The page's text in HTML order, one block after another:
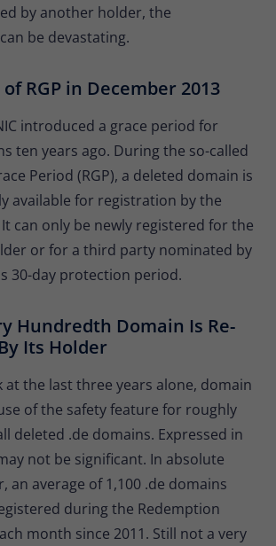
by another holder, the
be devastating.
RGP in December 2013
introduced a grace period for
ten years ago. During the so-called
Period (RGP), a deleted domain is
available for registration by the
can only be newly registered for the
or for a third party nominated by
30-day protection period.
Hundredth Domain Is Re-
Its Holder
at the last three years alone, domain
of the safety feature for roughly
deleted .de domains. Expressed in
not be significant. In absolute
an average of 1,100 .de domains
during the Redemption
month since 2011. Still not a very
Matomo
Short-lived cookies used to temporarily
store data for the visit.